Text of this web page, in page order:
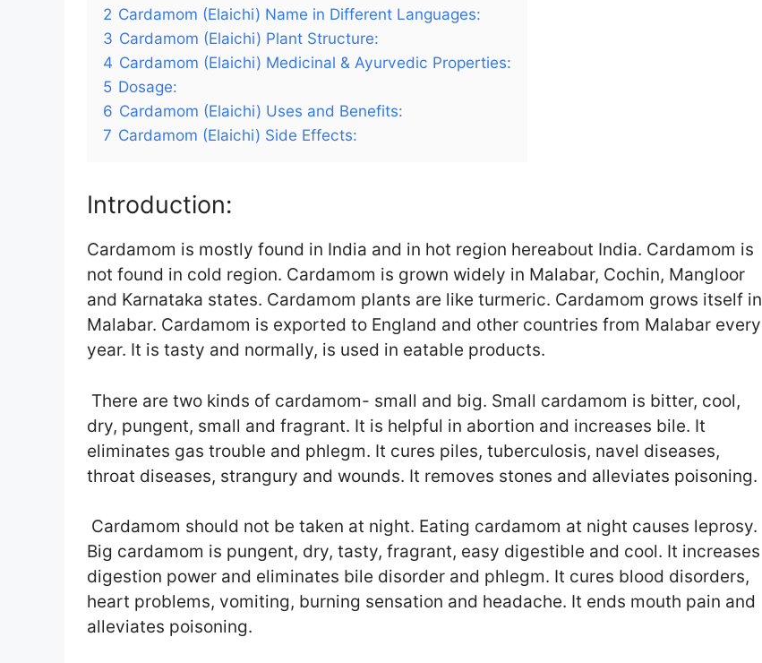
2 Cardamom (Elaichi) Name in Different Languages:
3 Cardamom (Elaichi) Plant Structure:
4 Cardamom (Elaichi) Medicinal & Ayurvedic Properties:
5 Dosage:
6 Cardamom (Elaichi) Uses and Benefits:
7 Cardamom (Elaichi) Side Effects:
Introduction:
Cardamom is mostly found in India and in hot region hereabout India. Cardamom is
not found in cold region. Cardamom is grown widely in Malabar, Cochin, Mangloor
and Karnataka states. Cardamom plants are like turmeric. Cardamom grows itself in
Malabar. Cardamom is exported to England and other countries from Malabar every
year. It is tasty and normally, is used in eatable products.
There are two kinds of cardamom- small and big. Small cardamom is bitter, cool,
dry, pungent, small and fragrant. It is helpful in abortion and increases bile. It
eliminates gas trouble and phlegm. It cures piles, tuberculosis, navel diseases,
throat diseases, strangury and wounds. It removes stones and alleviates poisoning.
Cardamom should not be taken at night. Eating cardamom at night causes leprosy.
Big cardamom is pungent, dry, tasty, fragrant, easy digestible and cool. It increases
digestion power and eliminates bile disorder and phlegm. It cures blood disorders,
heart problems, vomiting, burning sensation and headache. It ends mouth pain and
alleviates poisoning.